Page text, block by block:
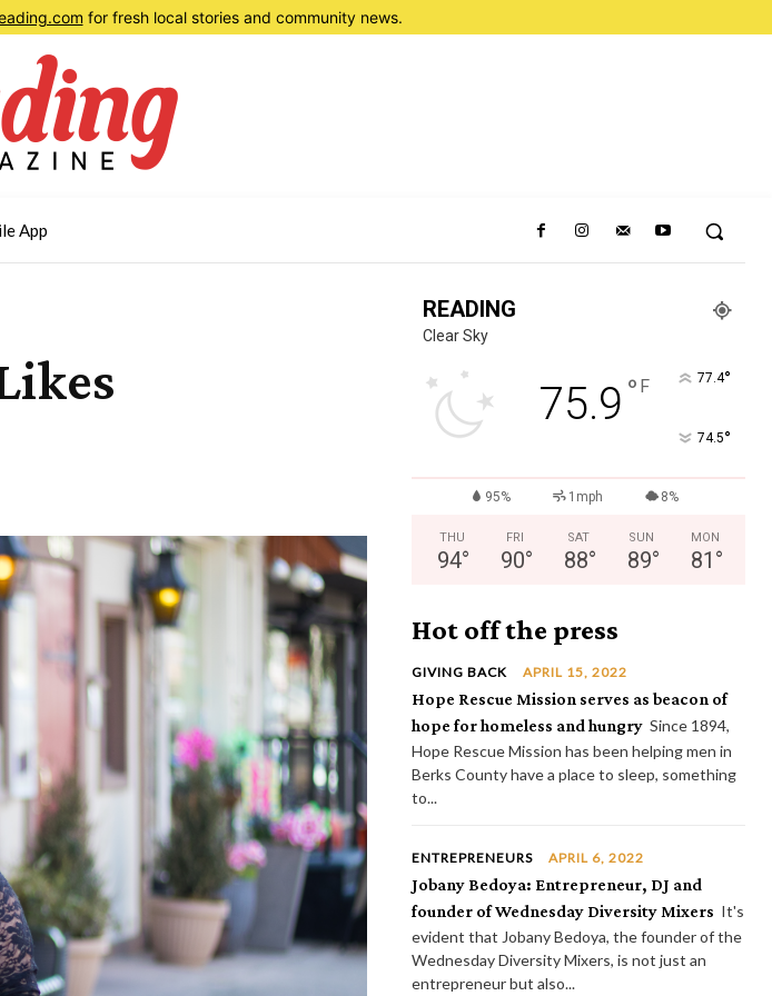
for fresh local stories and community news.
App
READING
Clear Sky
75.9 ° F 77.4°
74.5°
95% 1mph 8%
THU
94°
FRI
90°
SAT
88°
SUN
89°
MON
81 °
Hot off the press
GIVING BACK APRIL 15, 2022
Hope Rescue Mission serves as beacon of
hope for homeless and hungry Since 1894,
Hope Rescue Mission has been helping men in
Berks County have a place to sleep, something
to...
ENTREPRENEURS APRIL 6, 2022
Jobany Bedoya: Entrepreneur, DJ and
founder of Wednesday Diversity Mixers It's
evident that Jobany Bedoya, the founder of the
Wednesday Diversity Mixers, is not just an
entrepreneur but also...